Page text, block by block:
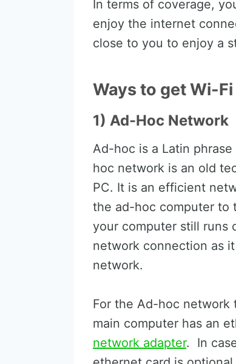
In terms of coverage,
enjoy the internet
close to you to enjoy a
Ways to get Wi-
1) Ad-Hoc Network
Ad-hoc is a Latin
hoc network is an old
PC. It is an efficient
the ad-hoc computer to
your computer still runs
network connection as
network.
For the Ad-hoc network
main computer has an
network adapter. In